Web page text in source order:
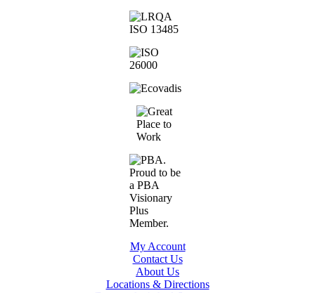
My Account
Contact Us
About Us
Locations & Directions